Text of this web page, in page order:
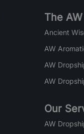
The
Ancient
AW
AW
AW
Our
AW